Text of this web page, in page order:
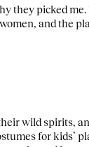
they picked me.
and the
wild spirits,
for kids’